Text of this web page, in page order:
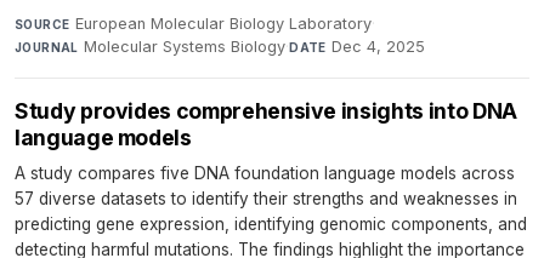
SOURCE European Molecular Biology Laboratory·
JOURNAL Molecular Systems Biology·DATE Dec 4, 2025
Study provides comprehensive insights into DNA
language models
A study compares five DNA foundation language models across
57 diverse datasets to identify their strengths and weaknesses in
predicting gene expression, identifying genomic components, and
detecting harmful mutations. The findings highlight the importance